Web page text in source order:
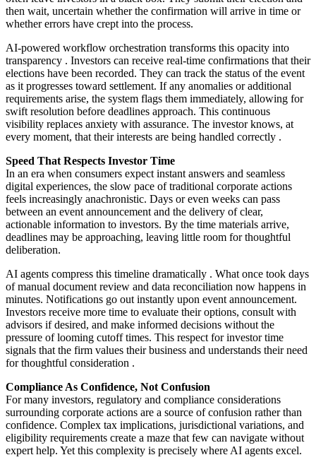
then wait, uncertain whether the confirmation will arrive in time or
whether errors have crept into the process.
AI-powered workflow orchestration transforms this opacity into
transparency . Investors can receive real-time confirmations that their
elections have been recorded. They can track the status of the event
as it progresses toward settlement. If any anomalies or additional
requirements arise, the system flags them immediately, allowing for
swift resolution before deadlines approach. This continuous
visibility replaces anxiety with assurance. The investor knows, at
every moment, that their interests are being handled correctly .
Speed That Respects Investor Time
In an era when consumers expect instant answers and seamless
digital experiences, the slow pace of traditional corporate actions
feels increasingly anachronistic. Days or even weeks can pass
between an event announcement and the delivery of clear,
actionable information to investors. By the time materials arrive,
deadlines may be approaching, leaving little room for thoughtful
deliberation.
AI agents compress this timeline dramatically . What once took days
of manual document review and data reconciliation now happens in
minutes. Notifications go out instantly upon event announcement.
Investors receive more time to evaluate their options, consult with
advisors if desired, and make informed decisions without the
pressure of looming cutoff times. This respect for investor time
signals that the firm values their business and understands their need
for thoughtful consideration .
Compliance As Confidence, Not Confusion
For many investors, regulatory and compliance considerations
surrounding corporate actions are a source of confusion rather than
confidence. Complex tax implications, jurisdictional variations, and
eligibility requirements create a maze that few can navigate without
expert help. Yet this complexity is precisely where AI agents excel.